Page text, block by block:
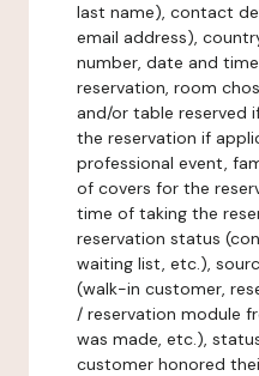
last name), contact
email address),
number, date and
reservation, room
and/or table reserved
the reservation if
professional event,
of covers for the
time of taking the
reservation status
waiting list, etc.),
(walk-in customer,
/ reservation module
was made, etc.),
customer honored